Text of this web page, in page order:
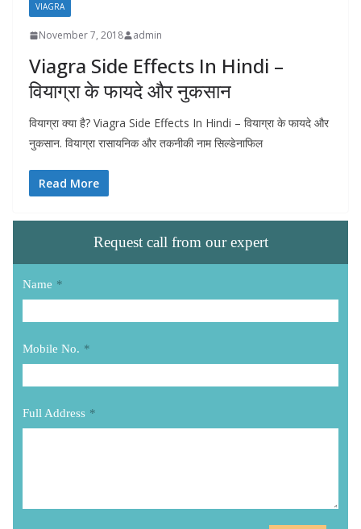
VIAGRA
November 7, 2018 admin
Viagra Side Effects In Hindi –
वियाग्रा के फायदे और नुकसान
वियाग्रा क्या है? Viagra Side Effects In Hindi – वियाग्रा के फायदे और
नुकसान. वियाग्रा रासायनिक और तकनीकी नाम सिल्डेनाफिल
Read More
Request call from our expert
Name *
Mobile No. *
Full Address *